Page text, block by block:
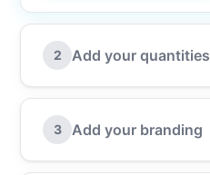
2 Add your quantities
3 Add your branding